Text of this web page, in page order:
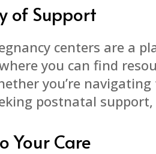
of Support
centers are a
you can find
you’re
postnatal
Your Care